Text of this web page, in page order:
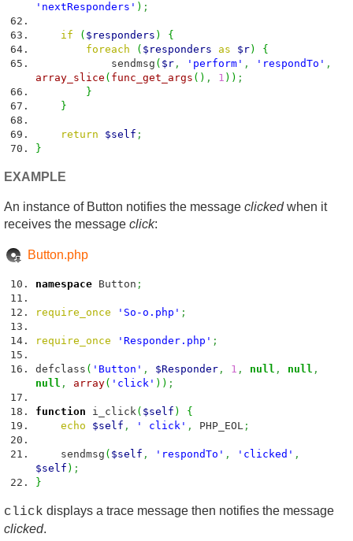
'nextResponders' ) ;
if ( $responders )
{
foreach
( $responders as $r)
{
sendmsg ( $r , 'perform' , 'respondTo' ,
array_slice ( func_get_args ( ) , 1 ) ) ;
}
}
return $self ;
}
EXAMPLE
An instance of Button notifies the message clickedwhen it
receives the message click:
Button.php
namespace Button ;
require_once 'So-o.php' ;
require_once 'Responder.php' ;
defclass ( 'Button' , $Responder , 1 , null , null ,
null , array( 'click' ) ) ;
function i_click( $self )
{
echo
$self , ' click' , PHP_EOL ;
sendmsg ( $self , 'respondTo' , 'clicked' ,
$self ) ;
}
click displays a trace message then notifies the message
clicked.